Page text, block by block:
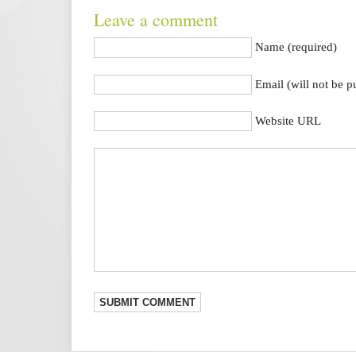
Leave a comment
Name (required)
Email (will not be
Website URL